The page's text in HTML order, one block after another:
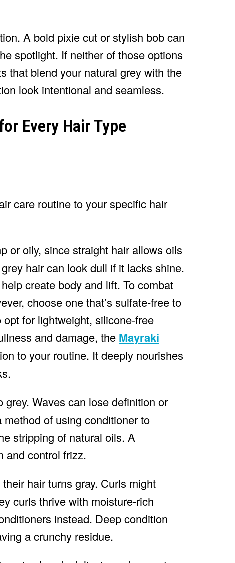
A bold pixie cut or stylish bob can
spotlight. If neither of those options
that blend your natural grey with the
look intentional and seamless.
care routine to your specific hair
or oily, since straight hair allows oils
hair can look dull if it lacks shine.
create body and lift. To combat
choose one that’s sulfate-free to
for lightweight, silicone-free
and damage, the Mayraki
to your routine. It deeply nourishes
Waves can lose definition or
of using conditioner to
stripping of natural oils. A
and control frizz.
hair turns gray. Curls might
curls thrive with moisture-rich
instead. Deep condition
a crunchy residue.